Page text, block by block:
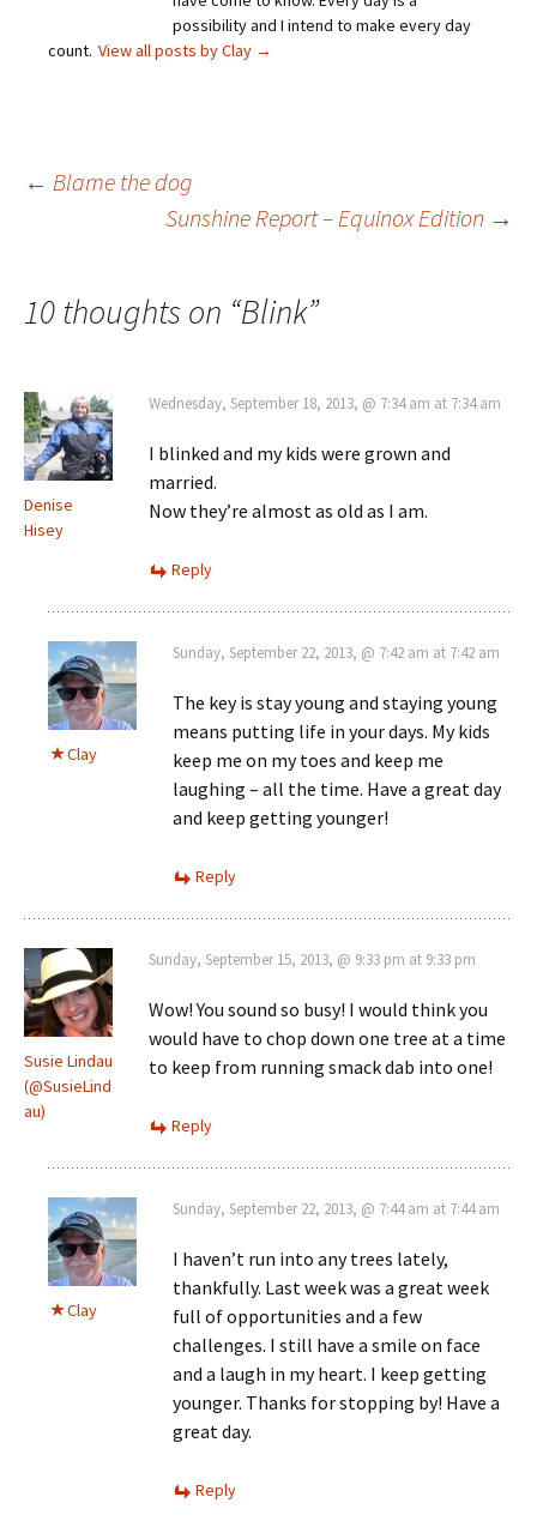
possibility and I intend to make every day
count. View all posts by Clay →
Post
← Blame the dog
Sunshine Report – Equinox Edition →
10 thoughts on “Blink”
Denise
Hisey
Wednesday, September 18, 2013, @ 7:34 am at 7:34 am
I blinked and my kids were grown and
married.
Now they’re almost as old as I am.
Reply
Clay
Sunday, September 22, 2013, @ 7:42 am at 7:42 am
The key is stay young and staying young
means putting life in your days. My kids
keep me on my toes and keep me
laughing – all the time. Have a great day
and keep getting younger!
Reply
Susie Lindau
(@SusieLind
au)
Sunday, September 15, 2013, @ 9:33 pm at 9:33 pm
Wow! You sound so busy! I would think you
would have to chop down one tree at a time
to keep from running smack dab into one!
Reply
Clay
Sunday, September 22, 2013, @ 7:44 am at 7:44 am
I haven’t run into any trees lately,
thankfully. Last week was a great week
full of opportunities and a few
challenges. I still have a smile on face
and a laugh in my heart. I keep getting
younger. Thanks for stopping by! Have a
great day.
Reply